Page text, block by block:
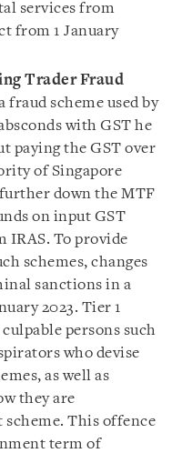
services from
from 1 January
Trader Fraud
fraud scheme used by
with GST he
paying the GST over
of Singapore
down the MTF
on input GST
IRAS. To provide
schemes, changes
sanctions in a
2023. Tier 1
persons such
who devise
as well as
they are
This offence
term of